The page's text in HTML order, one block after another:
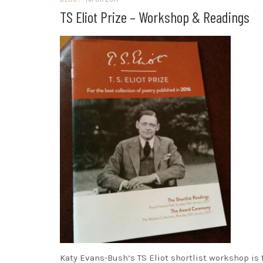
TS Eliot Prize – Workshop & Readings
Katy Evans-Bush‘s TS Eliot shortlist workshop is